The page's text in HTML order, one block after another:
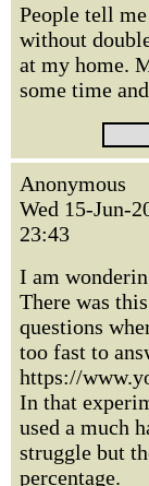
People tell
without
at my home.
some time
Anonymous
Wed 15-Jun-
23:43
I am
There was
questions
too fast to
https://
In that
used a much
struggle but
percentage.